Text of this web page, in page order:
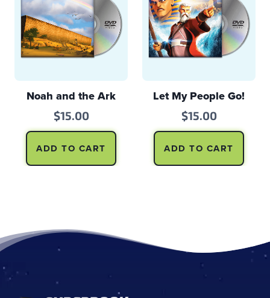
Noah and the Ark
$15.00
ADD TO CART
Let My People Go!
$15.00
ADD TO CART
Footer